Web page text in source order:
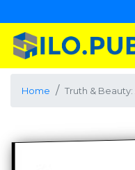
Home Truth &